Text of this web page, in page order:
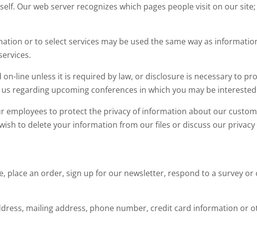
Our web server recognizes which pages people visit on our site;
or to select services may be used the same way as
line unless it is required by law, or disclosure is necessary to
regarding upcoming conferences in which you may be
employees to protect the privacy of information about our
to delete your information from our files or discuss our privacy
an order, sign up for our newsletter, respond to a survey
mailing address, phone number, credit card information or